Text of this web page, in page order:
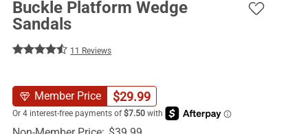
Buckle Platform Wedge
Sandals
11 Reviews
Member Price $29.99